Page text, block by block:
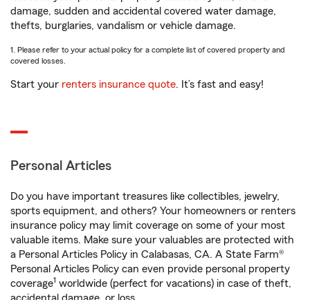
damage, sudden and accidental covered water damage,
thefts, burglaries, vandalism or vehicle damage.
1. Please refer to your actual policy for a complete list of covered property and
covered losses.
Start your renters insurance quote. It’s fast and easy!
Personal Articles
Do you have important treasures like collectibles, jewelry,
sports equipment, and others? Your homeowners or renters
insurance policy may limit coverage on some of your most
valuable items. Make sure your valuables are protected with
a Personal Articles Policy in Calabasas, CA. A State Farm®
Personal Articles Policy can even provide personal property
coverage1 worldwide (perfect for vacations) in case of theft,